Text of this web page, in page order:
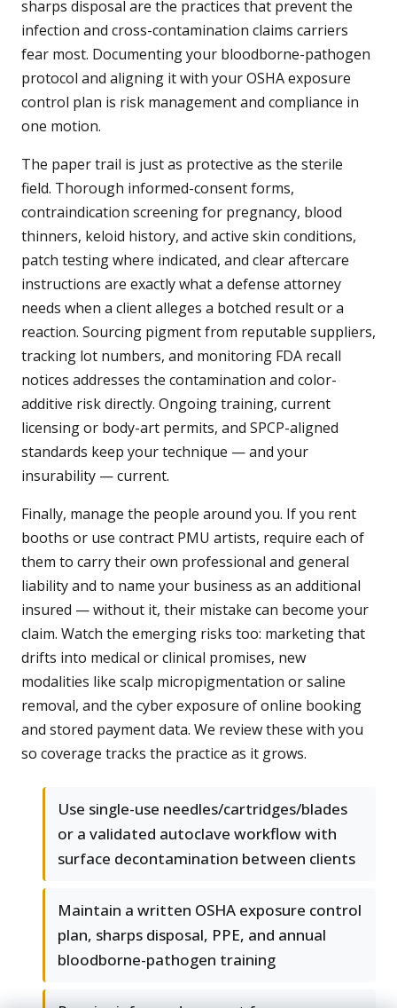
sharps disposal are the practices that prevent the
infection and cross-contamination claims carriers
fear most. Documenting your bloodborne-pathogen
protocol and aligning it with your OSHA exposure
control plan is risk management and compliance in
one motion.
The paper trail is just as protective as the sterile
field. Thorough informed-consent forms,
contraindication screening for pregnancy, blood
thinners, keloid history, and active skin conditions,
patch testing where indicated, and clear aftercare
instructions are exactly what a defense attorney
needs when a client alleges a botched result or a
reaction. Sourcing pigment from reputable suppliers,
tracking lot numbers, and monitoring FDA recall
notices addresses the contamination and color-
additive risk directly. Ongoing training, current
licensing or body-art permits, and SPCP-aligned
standards keep your technique — and your
insurability — current.
Finally, manage the people around you. If you rent
booths or use contract PMU artists, require each of
them to carry their own professional and general
liability and to name your business as an additional
insured — without it, their mistake can become your
claim. Watch the emerging risks too: marketing that
drifts into medical or clinical promises, new
modalities like scalp micropigmentation or saline
removal, and the cyber exposure of online booking
and stored payment data. We review these with you
so coverage tracks the practice as it grows.
Use single-use needles/cartridges/blades
or a validated autoclave workflow with
surface decontamination between clients
Maintain a written OSHA exposure control
plan, sharps disposal, PPE, and annual
bloodborne-pathogen training